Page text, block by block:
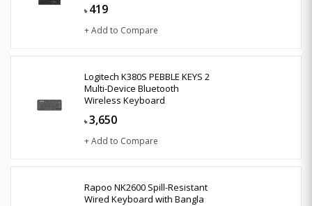
৳ 419
+ Add to Compare
Logitech K380S PEBBLE KEYS 2
Multi-Device Bluetooth
Wireless Keyboard
৳ 3,650
+ Add to Compare
Rapoo NK2600 Spill-Resistant
Wired Keyboard with Bangla